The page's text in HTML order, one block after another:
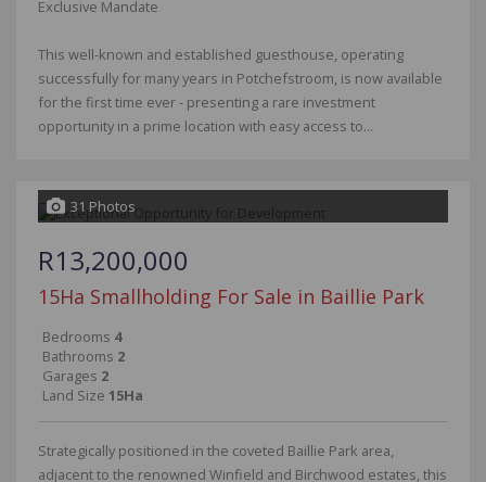
Exclusive Mandate
This well-known and established guesthouse, operating
successfully for many years in Potchefstroom, is now available
for the first time ever - presenting a rare investment
opportunity in a prime location with easy access to...
31 Photos
R13,200,000
15Ha Smallholding For Sale in Baillie Park
Bedrooms 4
Bathrooms 2
Garages 2
Land Size 15Ha
Strategically positioned in the coveted Baillie Park area,
adjacent to the renowned Winfield and Birchwood estates, this